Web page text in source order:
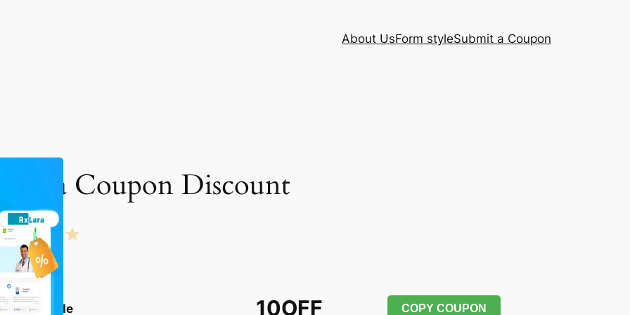
About UsForm styleSubmit a Coupon
RxLara Coupon Discount
Code 10OFF COPY COUPON